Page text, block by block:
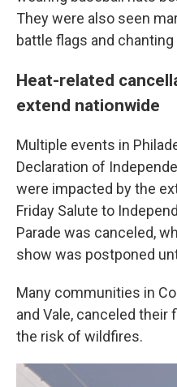
They were also seen
battle flags and
Heat-related
extend nationwide
Multiple events in
Declaration of
were impacted by the
Friday Salute to
Parade was canceled,
show was postponed
Many communities in
and Vale, canceled
the risk of wildfires.